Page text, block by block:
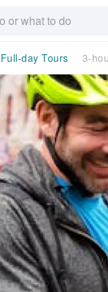
day Tours 3-